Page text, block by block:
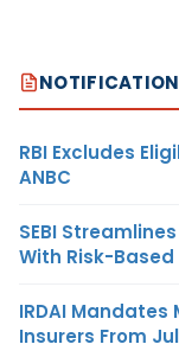
RBI Excludes
ANBC
SEBI
With Risk-
IRDAI Mandates
Insurers From